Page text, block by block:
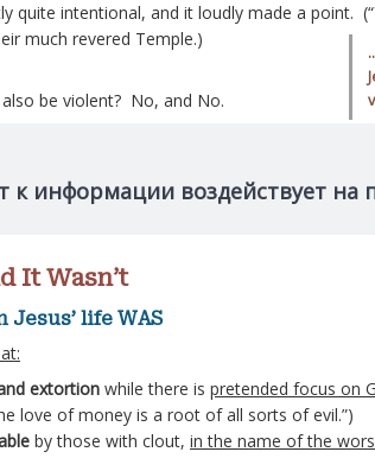
quite intentional, and it loudly made a point. (“
much revered Temple.)
be violent? No, and No.
к информации воздействует на
It Wasn’t
Jesus’ life WAS
extortion while there is pretended focus on
love of money is a root of all sorts of evil.”)
by those with clout, in the name of the